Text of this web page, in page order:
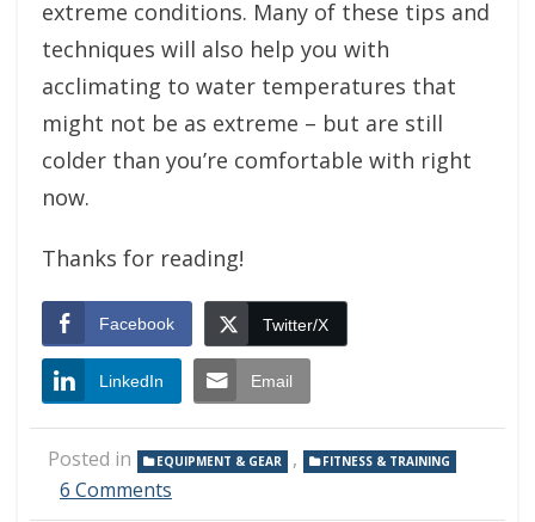
extreme conditions. Many of these tips and
techniques will also help you with
acclimating to water temperatures that
might not be as extreme – but are still
colder than you’re comfortable with right
now.
Thanks for reading!
Facebook Twitter/X
LinkedIn Email
Posted in EQUIPMENT & GEAR , FITNESS & TRAINING
6 Comments